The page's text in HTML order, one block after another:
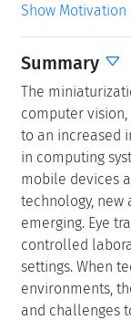
Show Motivation
Summary
The
computer
to an increased
in computing
mobile devices
technology, new
emerging. Eye
controlled
settings. When
environments,
and challenges